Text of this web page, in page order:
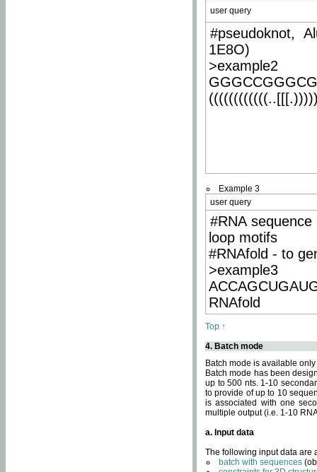
user query
#pseudoknot,
1E8O)
>example2
Example 3
user query
#RNA
loop motifs
#RNAfold - to
>example3
RNAfold
Top ↑
4. Batch mode
Batch mode is available
Batch mode has been
up to 500 nts. 1-10
to provide of up to 10
is associated with one
multiple output (i.e. 1-10
a. Input data
The following input data are
batch with sequences